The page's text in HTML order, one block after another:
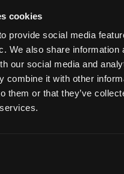
cookies
provide social media
We also share information
our social media and
combine it with other
them or that they’ve
underwater.
Courses Matter
Face Mask and
training programs
by NAUI and
this